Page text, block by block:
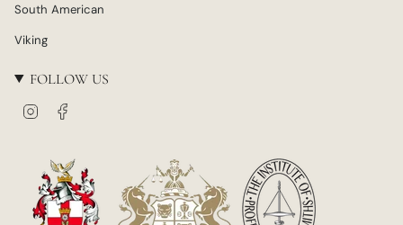
South American
Viking
FOLLOW US
a
g
r
a
b
o
o
k